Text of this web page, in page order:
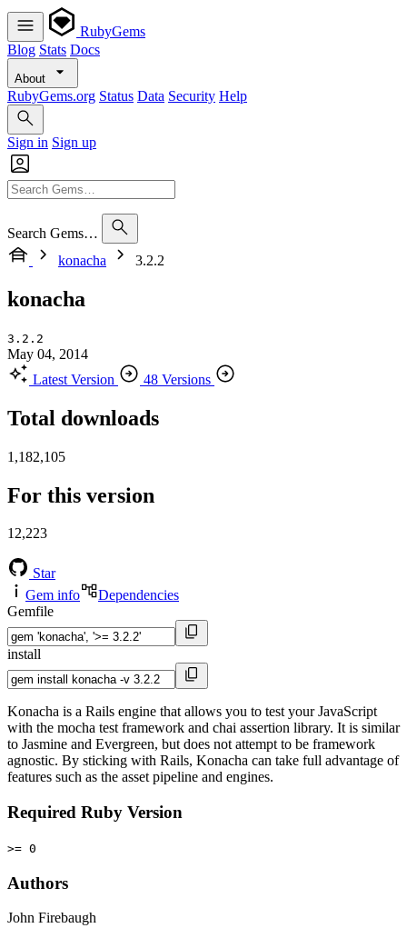
RubyGems
Blog Stats Docs
About
RubyGems.org Status Data Security Help
Sign in Sign up
Search Gems…
konacha
3.2.2
konacha
3.2.2
May 04, 2014
Latest Version
48 Versions
Total downloads
1,182,105
For this version
12,223
Star
Gem info
Dependencies
Gemfile
install
Konacha is a Rails engine that allows you to test your JavaScript
with the mocha test framework and chai assertion library. It is similar
to Jasmine and Evergreen, but does not attempt to be framework
agnostic. By sticking with Rails, Konacha can take full advantage of
features such as the asset pipeline and engines.
Required Ruby Version
>= 0
Authors
John Firebaugh